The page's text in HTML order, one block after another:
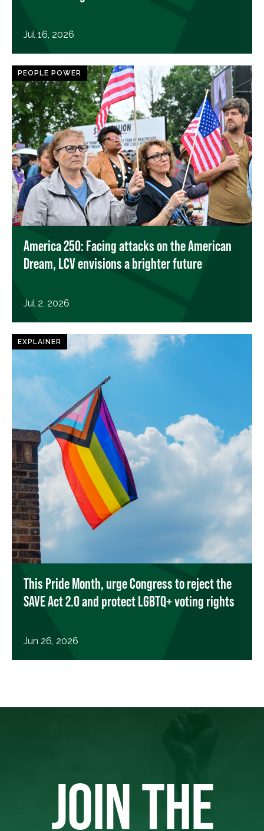
Jul 16, 2026
PEOPLE POWER
America 250: Facing attacks on the American
Dream, LCV envisions a brighter future
Jul 2, 2026
EXPLAINER
This Pride Month, urge Congress to reject the
SAVE Act 2.0 and protect LGBTQ+ voting rights
Jun 26, 2026
JOIN THE